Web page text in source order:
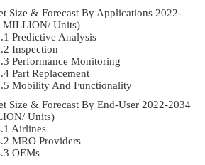
Size & Forecast By Applications 2022-
MILLION/ Units)
Predictive Analysis
Inspection
Performance Monitoring
Part Replacement
Mobility And Functionality
Size & Forecast By End-User 2022-2034
Units)
Airlines
MRO Providers
OEMs